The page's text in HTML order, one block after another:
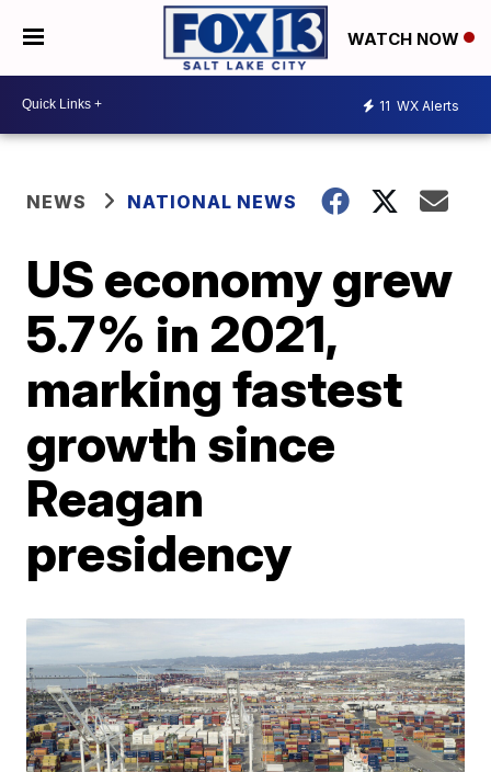
WATCH NOW
11 WX Alerts
NEWS NATIONAL NEWS
US economy grew
5.7% in 2021,
marking fastest
growth since
Reagan
presidency